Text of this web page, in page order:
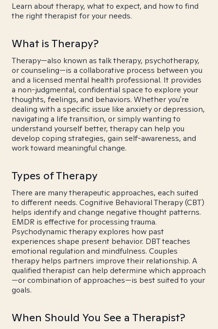
Learn about therapy, what to expect, and how to find
the right therapist for your needs.
What is Therapy?
Therapy—also known as talk therapy, psychotherapy,
or counseling—is a collaborative process between you
and a licensed mental health professional. It provides
a non-judgmental, confidential space to explore your
thoughts, feelings, and behaviors. Whether you're
dealing with a specific issue like anxiety or depression,
navigating a life transition, or simply wanting to
understand yourself better, therapy can help you
develop coping strategies, gain self-awareness, and
work toward meaningful change.
Types of Therapy
There are many therapeutic approaches, each suited
to different needs. Cognitive Behavioral Therapy (CBT)
helps identify and change negative thought patterns.
EMDR is effective for processing trauma.
Psychodynamic therapy explores how past
experiences shape present behavior. DBT teaches
emotional regulation and mindfulness. Couples
therapy helps partners improve their relationship. A
qualified therapist can help determine which approach
—or combination of approaches—is best suited to your
goals.
When Should You See a Therapist?